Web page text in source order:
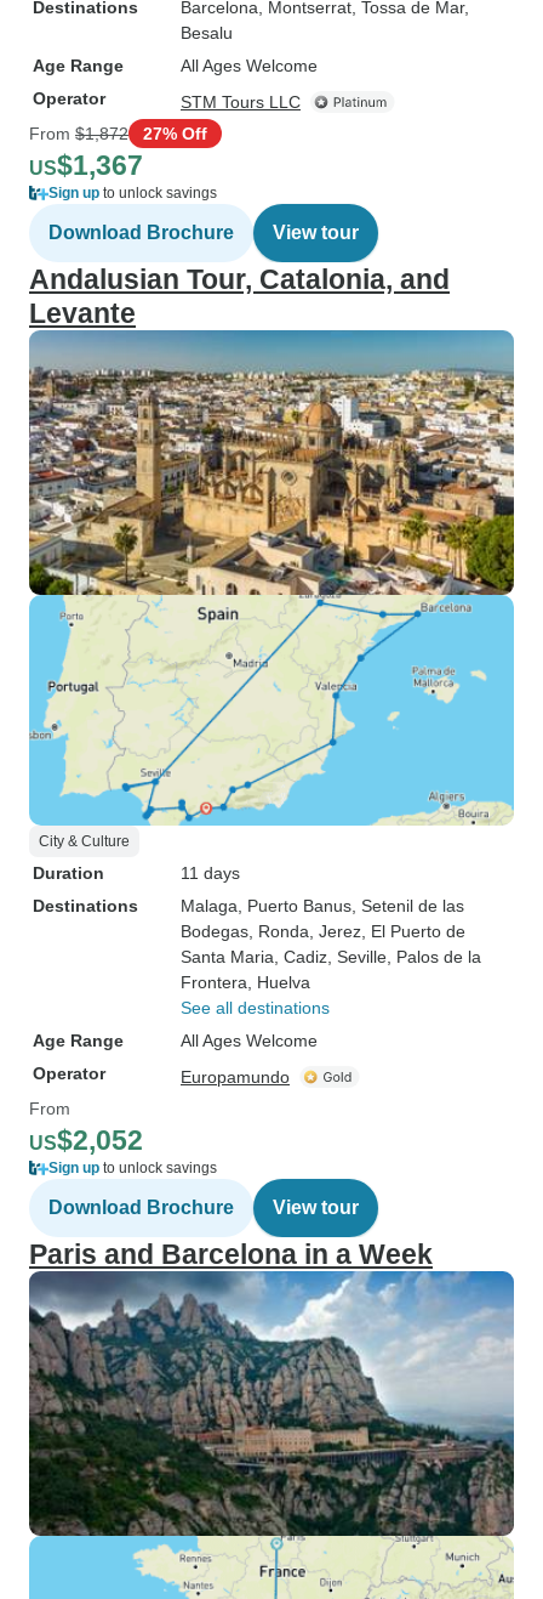
Destinations
Barcelona , Montserrat , Tossa de Mar,
Besalu
Age Range
All Ages Welcome
Operator
STM Tours LLC
From $1,872 27% Off
US$1,367
Sign up to unlock savings
Download Brochure View tour
Andalusian Tour, Catalonia, and
Levante
City & Culture
Duration
11 days
Destinations
Malaga , Puerto Banus , Setenil de las
Bodegas , Ronda , Jerez , El Puerto de
Santa Maria , Cadiz , Seville , Palos de la
Frontera , Huelva
See all destinations
Age Range
All Ages Welcome
Operator
Europamundo
From
US$2,052
Sign up to unlock savings
Download Brochure View tour
Paris and Barcelona in a Week